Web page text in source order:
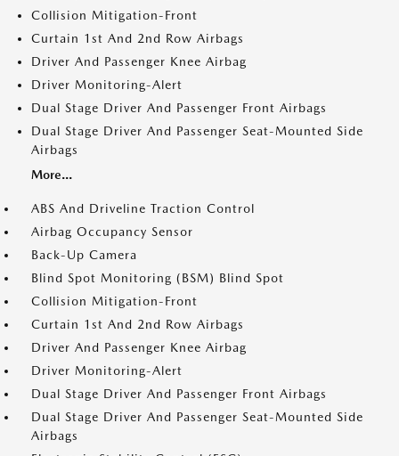
Collision Mitigation-Front
Curtain 1st And 2nd Row Airbags
Driver And Passenger Knee Airbag
Driver Monitoring-Alert
Dual Stage Driver And Passenger Front Airbags
Dual Stage Driver And Passenger Seat-Mounted Side
Airbags
More...
ABS And Driveline Traction Control
Airbag Occupancy Sensor
Back-Up Camera
Blind Spot Monitoring (BSM) Blind Spot
Collision Mitigation-Front
Curtain 1st And 2nd Row Airbags
Driver And Passenger Knee Airbag
Driver Monitoring-Alert
Dual Stage Driver And Passenger Front Airbags
Dual Stage Driver And Passenger Seat-Mounted Side
Airbags